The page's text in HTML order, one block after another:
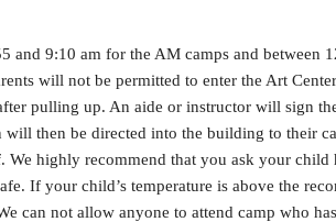
and 9:10 am for the AM camps and between
will not be permitted to enter the Art
pulling up. An aide or instructor will sign
will then be directed into the building to their
We highly recommend that you ask your
If your child’s temperature is above the
can not allow anyone to attend camp who